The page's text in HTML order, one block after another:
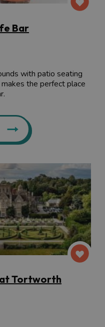
Bar
with patio seating
the perfect place
at Tortworth